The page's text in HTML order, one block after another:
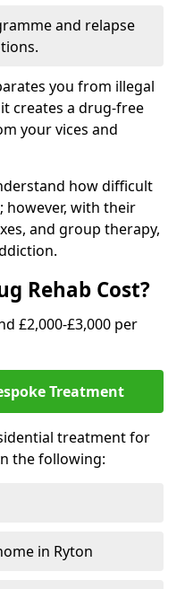
and relapse
you from illegal
creates a drug-free
your vices and
how difficult
however, with their
and group therapy,
Rehab Cost?
£2,000-£3,000 per
Treatment
treatment for
the following:
in Ryton